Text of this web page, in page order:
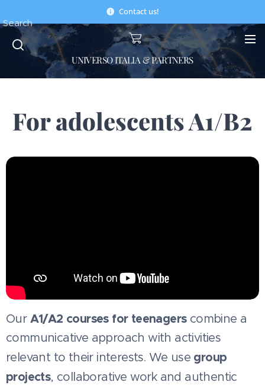
Contact us!
UNIVERSO ITALIA & PARTNERS
Search
For adolescents A1/B2
Our A1/A2 courses for teenagerscombine a
communicative approach with activities
relevant to their interests. We use group
projects, collaborative work and authentic